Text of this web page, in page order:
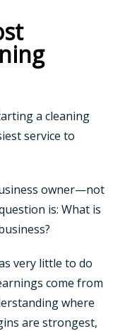
a cleaning
service to
owner—not
is: What is
very little to do
come from
where
are strongest,